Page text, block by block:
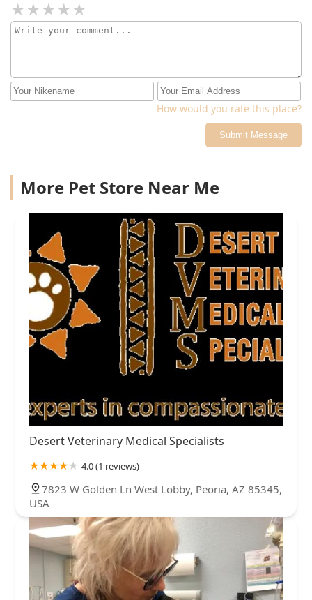
How would you rate this place?
Submit Message
More Pet Store Near Me
Desert Veterinary Medical Specialists
4.0 (1 reviews)
7823 W Golden Ln West Lobby, Peoria, AZ 85345,
USA